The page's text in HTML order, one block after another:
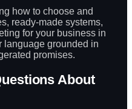
how to choose and
ready-made systems,
for your business in
language grounded in
promises.
About